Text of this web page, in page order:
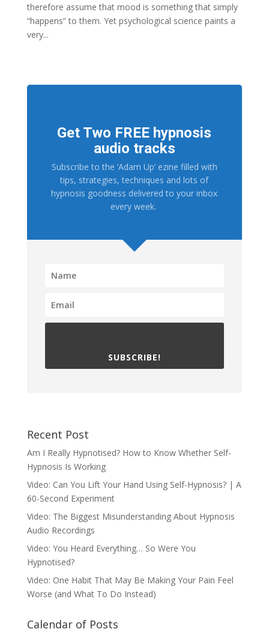
therefore assume that mood is something that simply
“happens” to them. Yet psychological science paints a
very...
Get Two FREE hypnosis
audio tracks
Subscribe to the ‘Adam Up’ ezine filled with
tips, strategies, techniques and lots of
hypnosis goodness delivered to your inbox
every week.
SUBSCRIBE!
Recent Post
Am I Really Hypnotised? How to Know Whether Self-
Hypnosis Is Working
Video: Can You Lift Your Hand Using Self-Hypnosis? | A
60-Second Experiment
Video: The Biggest Misunderstanding About Hypnosis
Audio Recordings
Video: You Heard Everything… So Were You
Hypnotised?
Video: One Habit That May Be Making Your Pain Feel
Worse (and What To Do Instead)
Calendar of Posts